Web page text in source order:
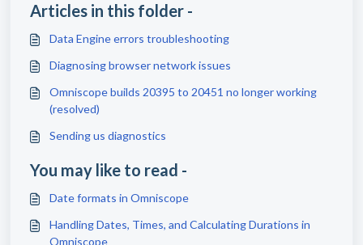
Articles in this folder -
Data Engine errors troubleshooting
Diagnosing browser network issues
Omniscope builds 20395 to 20451 no longer working
(resolved)
Sending us diagnostics
You may like to read -
Date formats in Omniscope
Handling Dates, Times, and Calculating Durations in
Omniscope